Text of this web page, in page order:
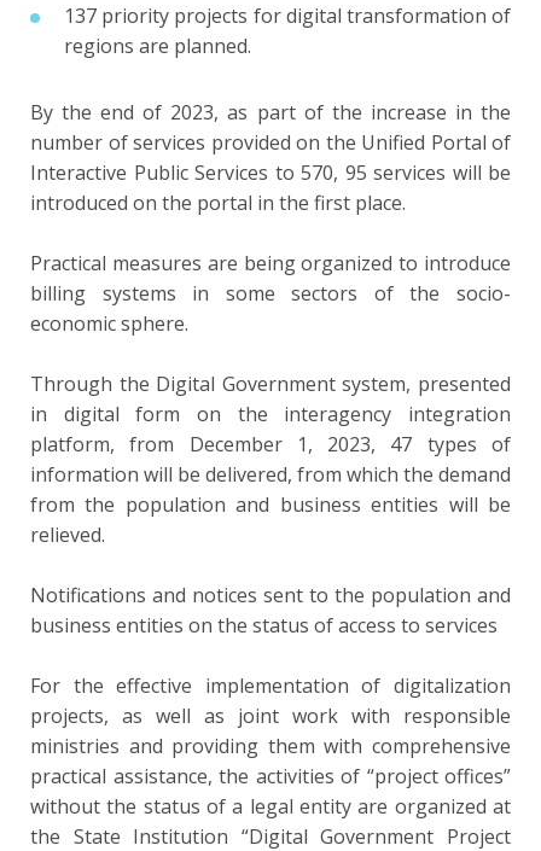
137 priority projects for digital transformation of
regions are planned.
By the end of 2023, as part of the increase in the
number of services provided on the Unified Portal of
Interactive Public Services to 570, 95 services will be
introduced on the portal in the first place.
Practical measures are being organized to introduce
billing systems in some sectors of the socio-
economic sphere.
Through the Digital Government system, presented
in digital form on the interagency integration
platform, from December 1, 2023, 47 types of
information will be delivered, from which the demand
from the population and business entities will be
relieved.
Notifications and notices sent to the population and
business entities on the status of access to services
For the effective implementation of digitalization
projects, as well as joint work with responsible
ministries and providing them with comprehensive
practical assistance, the activities of “project offices”
without the status of a legal entity are organized at
the State Institution “Digital Government Project